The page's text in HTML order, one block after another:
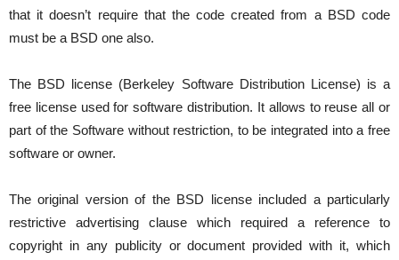
that it doesn’t require that the code created from a BSD code
must be a BSD one also.
The BSD license (Berkeley Software Distribution License) is a
free license used for software distribution. It allows to reuse all or
part of the Software without restriction, to be integrated into a free
software or owner.
The original version of the BSD license included a particularly
restrictive advertising clause which required a reference to
copyright in any publicity or document provided with it, which